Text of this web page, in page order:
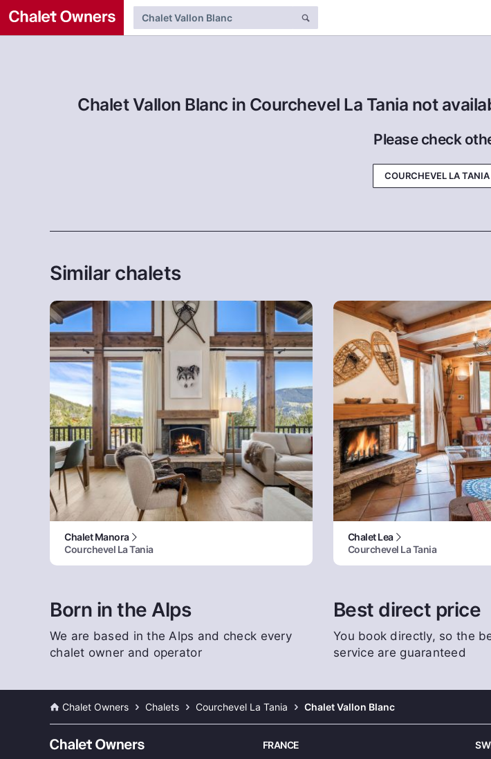
Chalet Vallon Blanc in Courchevel La Tania not
Please check
COURCHEVEL LA
Similar chalets
Chalet Manora
Courchevel La Tania
Chalet Lea
Courchevel La Tania
Born in the Alps
We are based in the Alps and check every
chalet owner and operator
Best direct price
You book directly, so the
service are guaranteed
Chalet Owners Chalets Courchevel La Tania Chalet Vallon Blanc
FRANCE